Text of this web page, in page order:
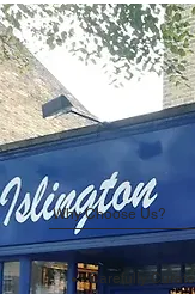
Why Choose Us?
Carefully